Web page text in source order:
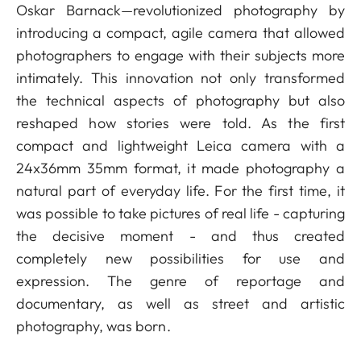
Oskar Barnack—revolutionized photography by
introducing a compact, agile camera that allowed
photographers to engage with their subjects more
intimately. This innovation not only transformed
the technical aspects of photography but also
reshaped how stories were told. As the first
compact and lightweight Leica camera with a
24x36mm 35mm format, it made photography a
natural part of everyday life. For the first time, it
was possible to take pictures of real life - capturing
the decisive moment - and thus created
completely new possibilities for use and
expression. The genre of reportage and
documentary, as well as street and artistic
photography, was born.